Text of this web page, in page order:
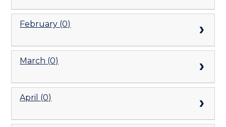
February (0)
March (0)
April (0)